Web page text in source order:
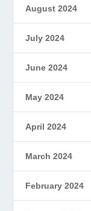
August 2024
July 2024
June 2024
May 2024
April 2024
March 2024
February 2024